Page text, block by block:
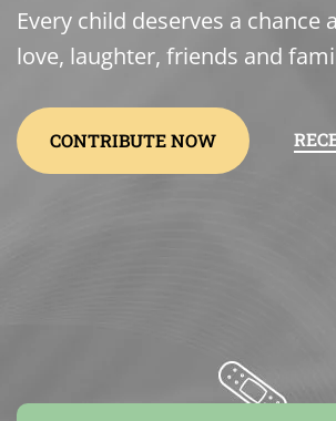
Every child deserves a chance
love, laughter, friends and
CONTRIBUTE NOW